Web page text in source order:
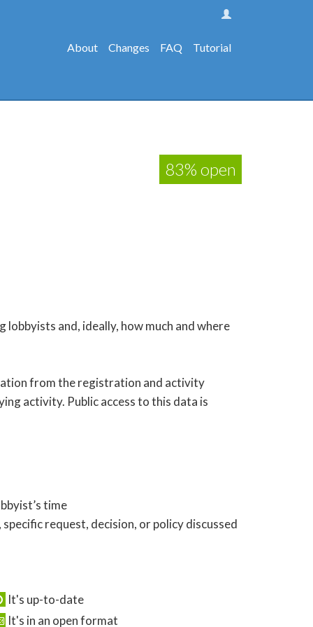
About Changes FAQ Tutorial
83% open
and, ideally, how much and where
from the registration and activity
activity. Public access to this data is
time
request, decision, or policy discussed
It's up-to-date
It's in an open format